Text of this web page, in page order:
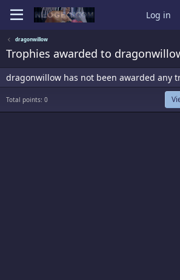
Log in
dragonwillow
Trophies awarded to
dragonwillow has not been awarded any
Total points: 0